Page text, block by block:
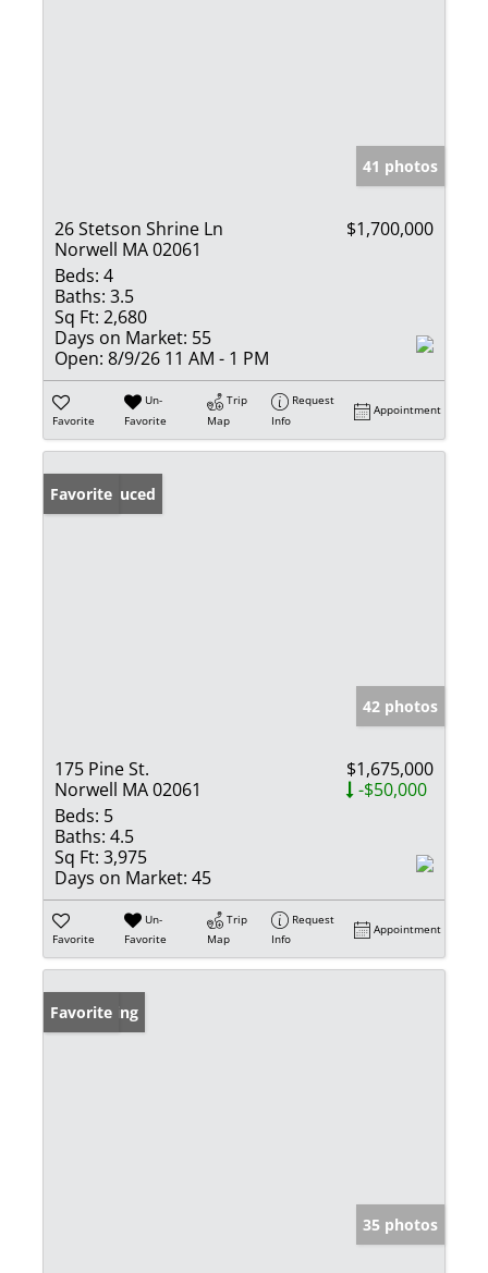
41 photos
26 Stetson Shrine Ln
Norwell MA 02061
$1,700,000
Beds: 4
Baths: 3.5
Sq Ft: 2,680
Days on Market: 55
Open: 8/9/26 11 AM - 1 PM
Favorite
Un-
Favorite
Trip
Map
Request
Info
Appointment
Price Reduced
Favorite
42 photos
175 Pine St.
Norwell MA 02061
$1,675,000
-$50,000
Beds: 5
Baths: 4.5
Sq Ft: 3,975
Days on Market: 45
Favorite
Un-
Favorite
Trip
Map
Request
Info
Appointment
New Listing
Favorite
35 photos